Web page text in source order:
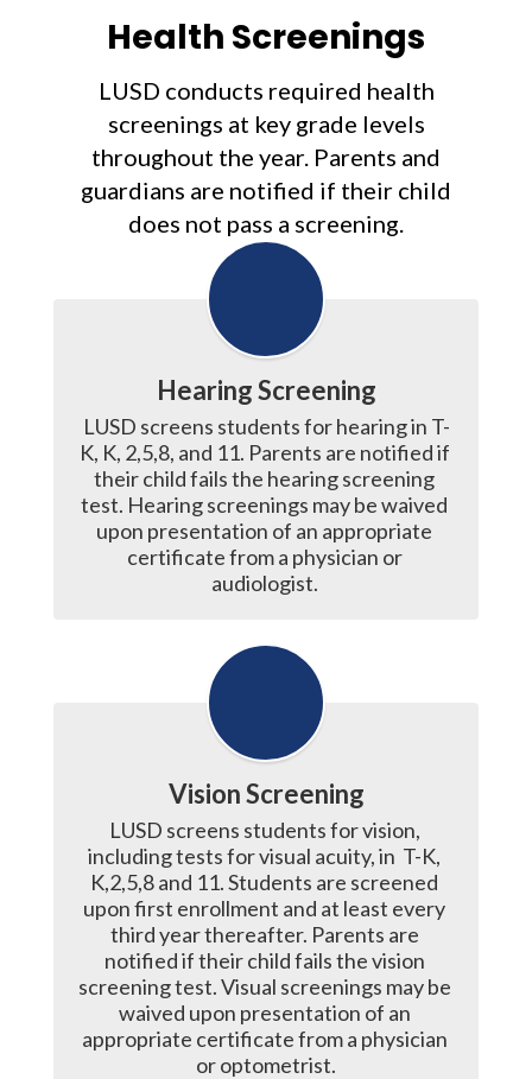
Health Screenings
LUSD conducts required health
screenings at key grade levels
throughout the year. Parents and
guardians are notified if their child
does not pass a screening.
Hearing Screening
LUSD screens students for hearing in T-
K, K, 2,5,8, and 11. Parents are notified if
their child fails the hearing screening
test. Hearing screenings may be waived
upon presentation of an appropriate
certificate from a physician or
audiologist.
Vision Screening
LUSD screens students for vision,
including tests for visual acuity, in  T-K,
K,2,5,8 and 11. Students are screened
upon first enrollment and at least every
third year thereafter. Parents are
notified if their child fails the vision
screening test. Visual screenings may be
waived upon presentation of an
appropriate certificate from a physician
or optometrist.